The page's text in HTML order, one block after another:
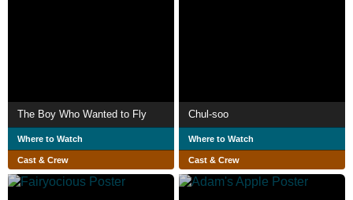
The Boy Who Wanted to Fly
Where to Watch
Cast & Crew
Chul-soo
Where to Watch
Cast & Crew